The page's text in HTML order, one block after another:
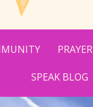
PRAYER
SPEAK BLOG